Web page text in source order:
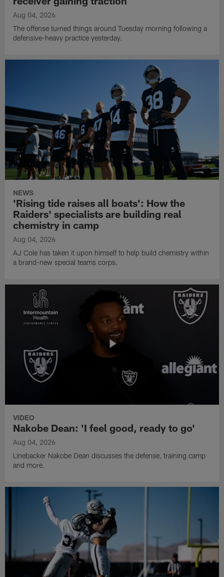
Aug 04, 2026
The offense turned things around Tuesday morning following a
defensive-heavy practice yesterday.
NEWS
'Rising tide raises all boats': How the
Raiders' specialists are building real
chemistry in camp
Aug 04, 2026
AJ Cole has taken it upon himself to help build chemistry within
a brand-new special teams corps.
VIDEO
Nakobe Dean: 'I feel good, ready to go'
Aug 04, 2026
Linebacker Nakobe Dean discusses the defense, training camp
and more.